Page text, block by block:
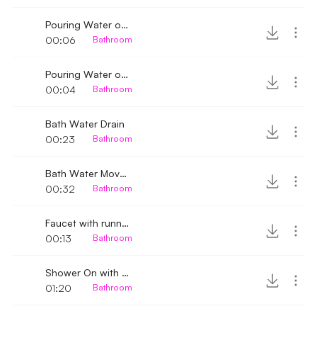
Pouring Water on a Plastic tub
00:06
Bathroom
Pouring Water on a Plastic tub 2
00:04
Bathroom
Bath Water Drain
00:23
Bathroom
Bath Water Movement
00:32
Bathroom
Faucet with running water turned off
00:13
Bathroom
Shower On with mat sound
01:20
Bathroom